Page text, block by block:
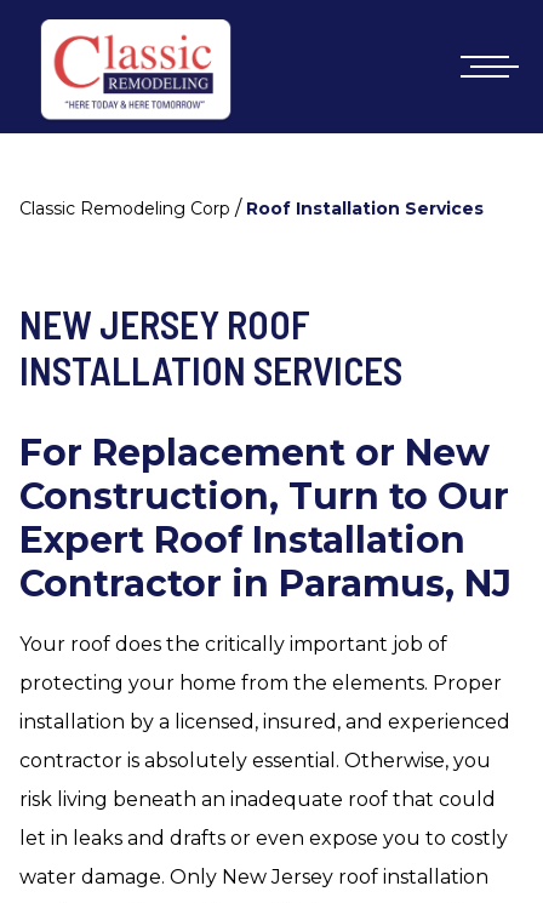
Classic Remodeling Corp / Roof Installation Services
NEW JERSEY ROOF
INSTALLATION SERVICES
For Replacement or New
Construction, Turn to Our
Expert Roof Installation
Contractor in Paramus, NJ
Your roof does the critically important job of
protecting your home from the elements. Proper
installation by a licensed, insured, and experienced
contractor is absolutely essential. Otherwise, you
risk living beneath an inadequate roof that could
let in leaks and drafts or even expose you to costly
water damage. Only New Jersey roof installation